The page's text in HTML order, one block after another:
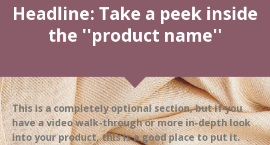
Headline: Take a peek inside
the ''product name''
This is a completely optional section, but if you
have a video walk-through or more in-depth look
into your product, this is a good place to put it.